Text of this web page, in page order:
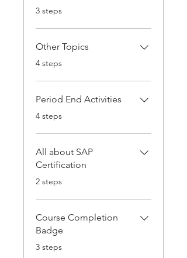
.
3 steps
Other Topics
.
4 steps
Period End Activities
.
4 steps
All about SAP
Certification
.
2 steps
Course Completion
Badge
.
3 steps